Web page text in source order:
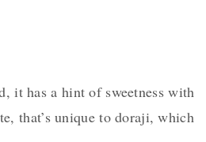
it has a hint of sweetness with
that’s unique to doraji, which